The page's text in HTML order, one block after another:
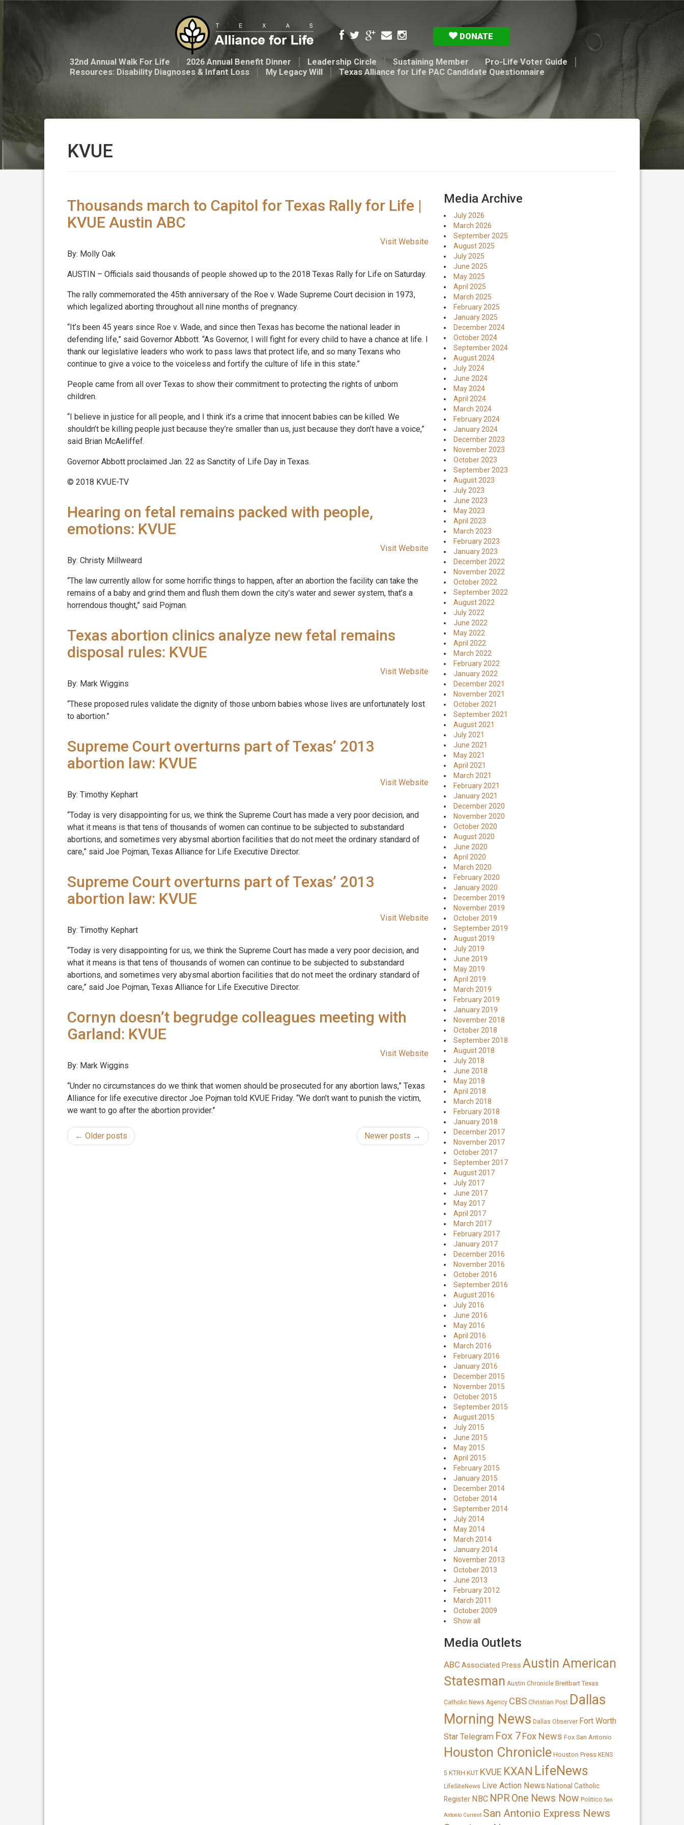
DONATE
32nd Annual Walk For Life 2026 Annual Benefit Dinner Leadership Circle Sustaining Member
Pro-Life Voter Guide
Resources: Disability Diagnoses & Infant Loss
My Legacy Will Texas Alliance for Life PAC Candidate Questionnaire
KVUE
Thousands march to Capitol for Texas Rally for Life |
KVUE Austin ABC
Visit Website
By: Molly Oak
AUSTIN – Officials said thousands of people showed up to the 2018 Texas Rally for Life on Saturday.
The rally commemorated the 45th anniversary of the Roe v. Wade Supreme Court decision in 1973,
which legalized aborting throughout all nine months of pregnancy.
“It’s been 45 years since Roe v. Wade, and since then Texas has become the national leader in
defending life,” said Governor Abbott. “As Governor, I will fight for every child to have a chance at life. I
thank our legislative leaders who work to pass laws that protect life, and so many Texans who
continue to give a voice to the voiceless and fortify the culture of life in this state.”
People came from all over Texas to show their commitment to protecting the rights of unborn
children.
“I believe in justice for all people, and I think it’s a crime that innocent babies can be killed. We
shouldn’t be killing people just because they’re smaller than us, just because they don’t have a voice,”
said Brian McAeliffef.
Governor Abbott proclaimed Jan. 22 as Sanctity of Life Day in Texas.
© 2018 KVUE-TV
Hearing on fetal remains packed with people,
emotions: KVUE
Visit Website
By: Christy Millweard
“The law currently allow for some horrific things to happen, after an abortion the facility can take the
remains of a baby and grind them and flush them down the city’s water and sewer system, that’s a
horrendous thought,” said Pojman.
Texas abortion clinics analyze new fetal remains
disposal rules: KVUE
Visit Website
By: Mark Wiggins
“These proposed rules validate the dignity of those unborn babies whose lives are unfortunately lost
to abortion.”
Supreme Court overturns part of Texas’ 2013
abortion law: KVUE
Visit Website
By: Timothy Kephart
“Today is very disappointing for us, we think the Supreme Court has made a very poor decision, and
what it means is that tens of thousands of women can continue to be subjected to substandard
abortions, and sometimes very abysmal abortion facilities that do not meet the ordinary standard of
care,” said Joe Pojman, Texas Alliance for Life Executive Director.
Supreme Court overturns part of Texas’ 2013
abortion law: KVUE
Visit Website
By: Timothy Kephart
“Today is very disappointing for us, we think the Supreme Court has made a very poor decision, and
what it means is that tens of thousands of women can continue to be subjected to substandard
abortions, and sometimes very abysmal abortion facilities that do not meet the ordinary standard of
care,” said Joe Pojman, Texas Alliance for Life Executive Director.
Cornyn doesn’t begrudge colleagues meeting with
Garland: KVUE
Visit Website
By: Mark Wiggins
“Under no circumstances do we think that women should be prosecuted for any abortion laws,” Texas
Alliance for life executive director Joe Pojman told KVUE Friday. “We don’t want to punish the victim,
we want to go after the abortion provider.”
← Older posts Newer posts →
Media Archive
July 2026
March 2026
September 2025
August 2025
July 2025
June 2025
May 2025
April 2025
March 2025
February 2025
January 2025
December 2024
October 2024
September 2024
August 2024
July 2024
June 2024
May 2024
April 2024
March 2024
February 2024
January 2024
December 2023
November 2023
October 2023
September 2023
August 2023
July 2023
June 2023
May 2023
April 2023
March 2023
February 2023
January 2023
December 2022
November 2022
October 2022
September 2022
August 2022
July 2022
June 2022
May 2022
April 2022
March 2022
February 2022
January 2022
December 2021
November 2021
October 2021
September 2021
August 2021
July 2021
June 2021
May 2021
April 2021
March 2021
February 2021
January 2021
December 2020
November 2020
October 2020
August 2020
June 2020
April 2020
March 2020
February 2020
January 2020
December 2019
November 2019
October 2019
September 2019
August 2019
July 2019
June 2019
May 2019
April 2019
March 2019
February 2019
January 2019
November 2018
October 2018
September 2018
August 2018
July 2018
June 2018
May 2018
April 2018
March 2018
February 2018
January 2018
December 2017
November 2017
October 2017
September 2017
August 2017
July 2017
June 2017
May 2017
April 2017
March 2017
February 2017
January 2017
December 2016
November 2016
October 2016
September 2016
August 2016
July 2016
June 2016
May 2016
April 2016
March 2016
February 2016
January 2016
December 2015
November 2015
October 2015
September 2015
August 2015
July 2015
June 2015
May 2015
April 2015
February 2015
January 2015
December 2014
October 2014
September 2014
July 2014
May 2014
March 2014
January 2014
November 2013
October 2013
June 2013
February 2012
March 2011
October 2009
Show all
Media Outlets
ABC Associated Press Austin American
Statesman Austin Chronicle Breitbart Texas
Catholic News Agency CBS Christian Post Dallas
Morning News Dallas Observer Fort Worth
Star Telegram Fox 7Fox News Fox San Antonio
Houston Chronicle Houston Press KENS
5 KTRH KUT KVUE KXAN LifeNews
LifeSiteNews Live Action News National Catholic
Register NBC NPROne News Now Politico San
Antonio Current San Antonio Express News